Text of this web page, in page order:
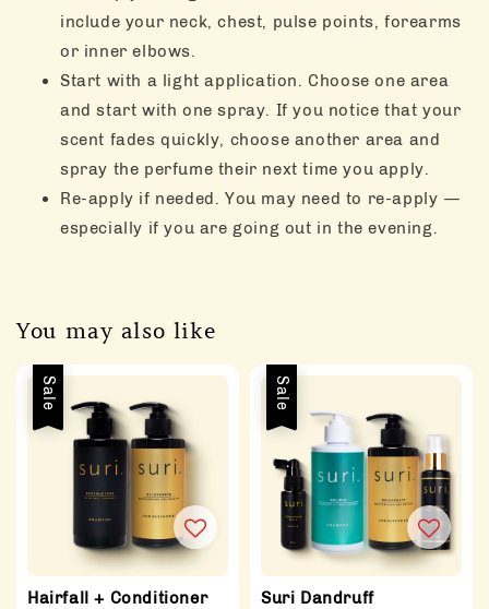
include your neck, chest, pulse points, forearms
or inner elbows.
Start with a light application. Choose one area
and start with one spray. If you notice that your
scent fades quickly, choose another area and
spray the perfume their next time you apply.
Re-apply if needed. You may need to re-apply —
especially if you are going out in the evening.
You may also like
Sale
Hairfall + Conditioner
Sale
Suri Dandruff